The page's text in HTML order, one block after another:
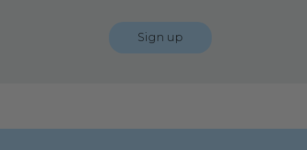
Sign up